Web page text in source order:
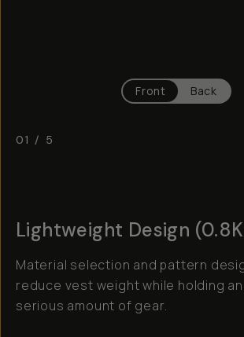
Front Back
01 / 5
Lightweight Design
Material selection and pattern
reduce vest weight while holding
serious amount of gear.